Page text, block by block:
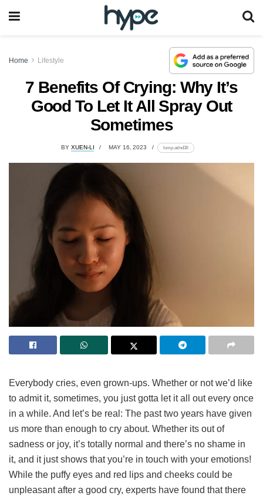
Home Lifestyle
7 Benefits Of Crying: Why It’s
Good To Let It All Spray Out
Sometimes
BY XUEN-LI MAY 16, 2023 lomp.at/nd3ll
Everybody cries, even grown-ups. Whether or not we’d like
to admit it, sometimes, you just gotta let it all out every once
in a while. And let’s be real: The past two years have given
us more than enough to cry about. Whether its out of
sadness or joy, it’s totally normal and there’s no shame in
it, and it just shows that you’re in touch with your emotions!
While the puffy eyes and red lips and cheeks could be
unpleasant after a good cry, experts have found that there